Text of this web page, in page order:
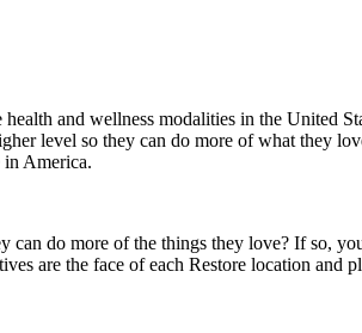
and wellness modalities in the United
level so they can do more of what they
in America.
do more of the things they love? If so,
are the face of each Restore location